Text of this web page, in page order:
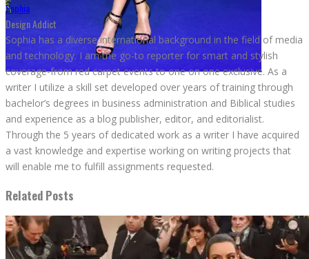
Sophia
Design Addict
Sophia has a diverse international background in the field of media
and technology. I am the go-to reporter for smart and stylish
coverage-from red carpet events to one on one exclusive. As a
writer I utilize a skill set developed over years of training through
bachelor’s degrees in business administration and Biblical studies
and experience as a blog publisher, editor, and editorialist.
Through the 5 years of dedicated work as a writer I have acquired
a vast knowledge and expertise working on writing projects that
will enable me to fulfill assignments requested.
Related Posts